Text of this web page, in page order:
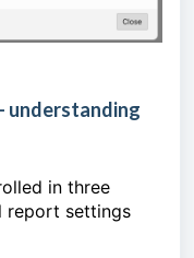
understanding
in three
report settings